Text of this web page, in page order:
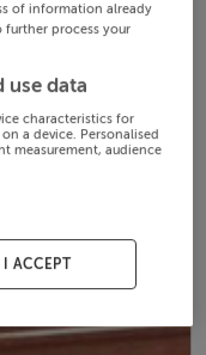
of information already
further process your
use data
characteristics for
a device. Personalised
measurement, audience
I ACCEPT